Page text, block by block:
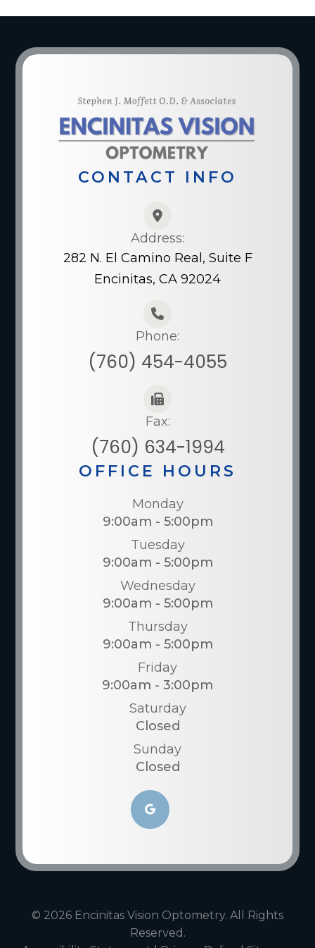
CONTACT INFO
Address:
282 N. El Camino Real, Suite F
Encinitas, CA 92024
Phone:
(760) 454-4055
Fax:
(760) 634-1994
OFFICE HOURS
Monday
9:00am - 5:00pm
Tuesday
9:00am - 5:00pm
Wednesday
9:00am - 5:00pm
Thursday
9:00am - 5:00pm
Friday
9:00am - 3:00pm
Saturday
Closed
Sunday
Closed
© 2026 Encinitas Vision Optometry. All Rights
Reserved.